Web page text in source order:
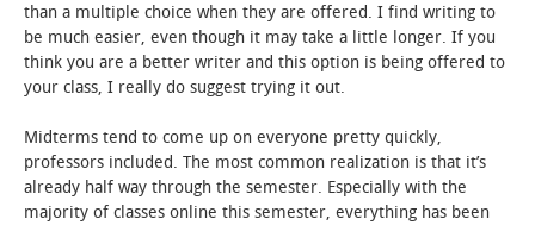
than a multiple choice when they are offered. I find writing to
be much easier, even though it may take a little longer. If you
think you are a better writer and this option is being offered to
your class, I really do suggest trying it out.
Midterms tend to come up on everyone pretty quickly,
professors included. The most common realization is that it’s
already half way through the semester. Especially with the
majority of classes online this semester, everything has been